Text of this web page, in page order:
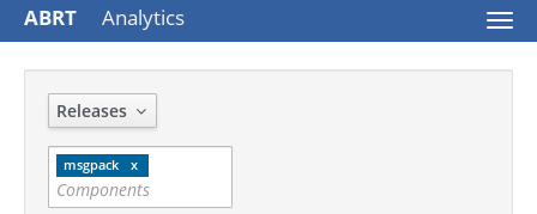
ABRT Analytics
Releases
msgpack